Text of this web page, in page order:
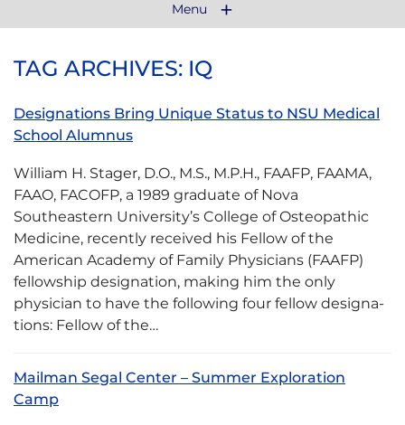
Menu
TAG ARCHIVES: IQ
Designations Bring Unique Status to NSU Medical
School Alumnus
William H. Stager, D.O., M.S., M.P.H., FAAFP, FAA­MA,
FAAO, FACOFP, a 1989 graduate of Nova
Southeastern University’s College of Osteopathic
Medicine, recently received his Fellow of the
American Academy of Family Physicians (FAAFP)
fellow­ship designation, making him the only
physician to have the following four fellow designa­
tions: Fellow of the…
Mailman Segal Center – Summer Exploration
Camp